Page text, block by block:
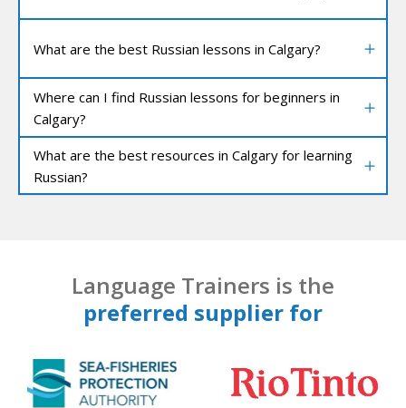
What are the best Russian lessons in Calgary?
Where can I find Russian lessons for beginners in
Calgary?
What are the best resources in Calgary for learning
Russian?
Language Trainers is the
preferred supplier for